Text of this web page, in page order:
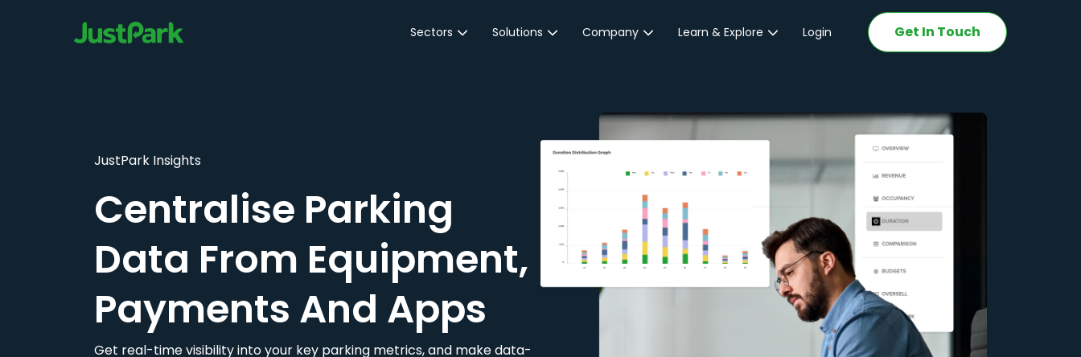
Sectors
Transport
Community &
Education
Event Venues
Solutions
Customer Engagement
JustPark Corporate
Company Learn & Explore Login Get In Touch
JustPark Insights
Centralise Parking
Data From Equipment,
Payments And Apps
Get real-time visibility into your key parking metrics, and make data-